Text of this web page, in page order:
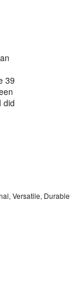
39
did
Versatile, Durable